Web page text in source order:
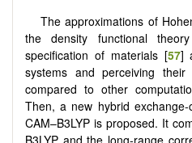
The approximations of
the density functional
specification of materials [57]
systems and perceiving their
compared to other
Then, a new hybrid
CAM–B3LYP is proposed. It
B3LYP and the long-range